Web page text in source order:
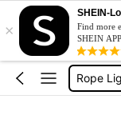
×
SHEIN-
Find more
SHEIN
Jeans
Led
Rope